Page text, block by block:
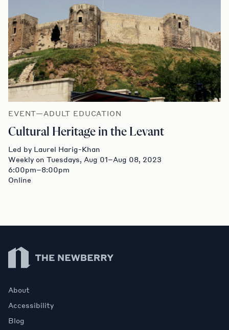
EVENT—ADULT EDUCATION
Cultural Heritage in the Levant
Led by Laurel Harig-Khan
Weekly on Tuesdays, Aug 01–Aug 08, 2023
6:00pm–8:00pm
Online
Newberry Library
About
Accessibility
Blog